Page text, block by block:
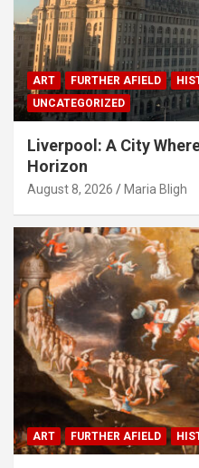
ART FURTHER AFIELD
UNCATEGORIZED
Liverpool: A City
Horizon
August 8, 2026 Maria Bligh
ART FURTHER AFIELD